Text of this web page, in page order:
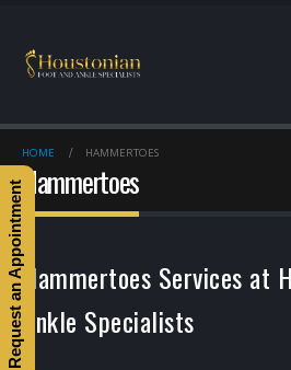
HOME HAMMERTOES
Hammertoes
Hammertoes Services at
Ankle Specialists
Request an Appointment